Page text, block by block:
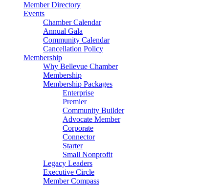
Member Directory
Events
Chamber Calendar
Annual Gala
Community Calendar
Cancellation Policy
Membership
Why Bellevue Chamber
Membership
Membership Packages
Enterprise
Premier
Community Builder
Advocate Member
Corporate
Connector
Starter
Small Nonprofit
Legacy Leaders
Executive Circle
Member Compass